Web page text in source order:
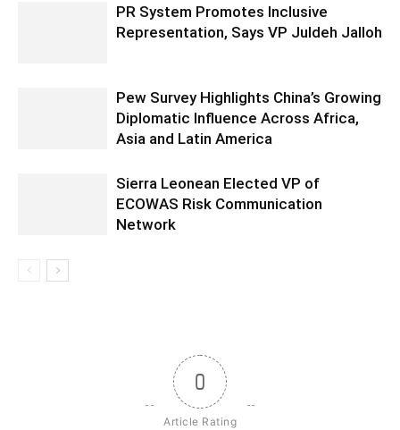
PR System Promotes Inclusive
Representation, Says VP Juldeh Jalloh
Pew Survey Highlights China’s Growing
Diplomatic Influence Across Africa,
Asia and Latin America
Sierra Leonean Elected VP of
ECOWAS Risk Communication
Network
0
Article Rating